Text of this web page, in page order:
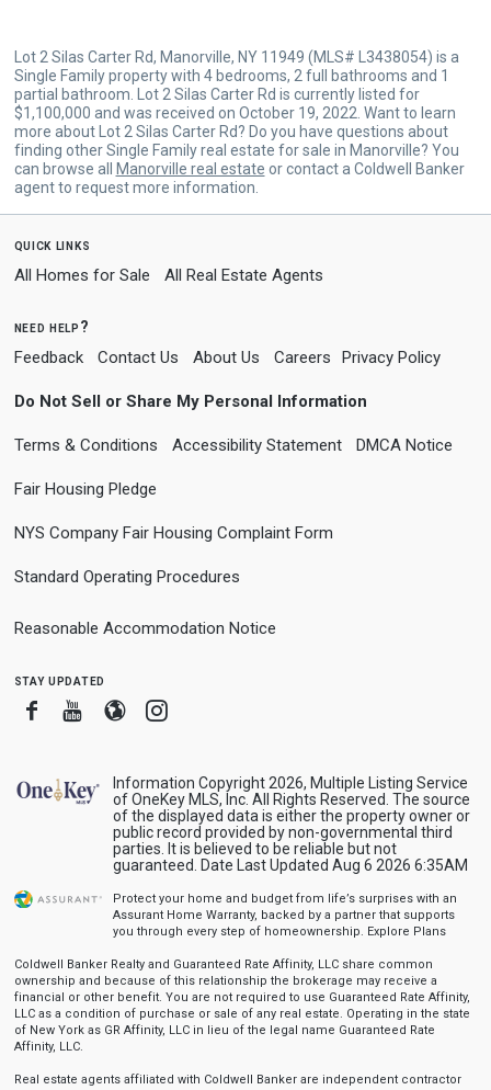
Lot 2 Silas Carter Rd, Manorville, NY 11949 (MLS# L3438054) is a
Single Family property with 4 bedrooms, 2 full bathrooms and 1
partial bathroom. Lot 2 Silas Carter Rd is currently listed for
$1,100,000 and was received on October 19, 2022. Want to learn
more about Lot 2 Silas Carter Rd? Do you have questions about
finding other Single Family real estate for sale in Manorville? You
can browse all
Manorville real estate or contact a Coldwell Banker
agent to request more information.
quick links
All Homes for Sale All Real Estate Agents
need help?
Feedback Contact Us About Us Careers Privacy Policy
Do Not Sell or Share My Personal Information
Terms & Conditions Accessibility Statement DMCA Notice
Fair Housing Pledge
NYS Company Fair Housing Complaint Form
Standard Operating Procedures
Reasonable Accommodation Notice
stay updated
FacebookYoutube
BloggerInstagram
Information Copyright 2026, Multiple Listing Service
of OneKey MLS, Inc. All Rights Reserved. The source
of the displayed data is either the property owner or
public record provided by non-governmental third
parties. It is believed to be reliable but not
guaranteed. Date Last Updated Aug 6 2026 6:35AM
Protect your home and budget from life’s surprises with an
Assurant Home Warranty, backed by a partner that supports
you through every step of homeownership. Explore Plans
Coldwell Banker Realty and Guaranteed Rate Affinity, LLC share common
ownership and because of this relationship the brokerage may receive a
financial or other benefit. You are not required to use Guaranteed Rate Affinity,
LLC as a condition of purchase or sale of any real estate. Operating in the state
of New York as GR Affinity, LLC in lieu of the legal name Guaranteed Rate
Affinity, LLC.
Real estate agents affiliated with Coldwell Banker are independent contractor